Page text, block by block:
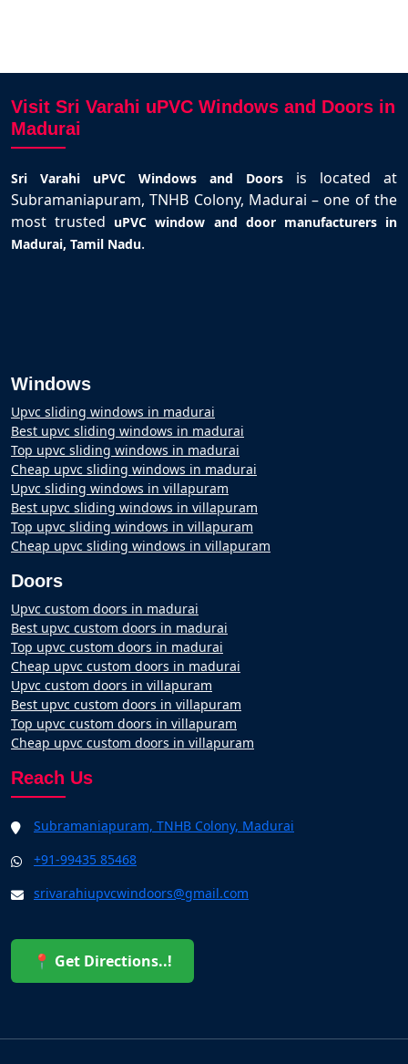
Visit Sri Varahi uPVC Windows and Doors in
Madurai
Sri Varahi uPVC Windows and Doors is located at
Subramaniapuram, TNHB Colony, Madurai – one of the
most trusted uPVC window and door manufacturers in
Madurai, Tamil Nadu.
Windows
Upvc sliding windows in madurai
Best upvc sliding windows in madurai
Top upvc sliding windows in madurai
Cheap upvc sliding windows in madurai
Upvc sliding windows in villapuram
Best upvc sliding windows in villapuram
Top upvc sliding windows in villapuram
Cheap upvc sliding windows in villapuram
Doors
Upvc custom doors in madurai
Best upvc custom doors in madurai
Top upvc custom doors in madurai
Cheap upvc custom doors in madurai
Upvc custom doors in villapuram
Best upvc custom doors in villapuram
Top upvc custom doors in villapuram
Cheap upvc custom doors in villapuram
Reach Us
Subramaniapuram, TNHB Colony, Madurai
+91-99435 85468
srivarahiupvcwindoors@gmail.com
📍 Get Directions..!